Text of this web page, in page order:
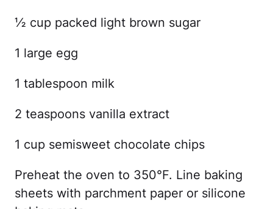
½ cup packed light brown sugar
1 large egg
1 tablespoon milk
2 teaspoons vanilla extract
1 cup semisweet chocolate chips
Preheat the oven to 350°F. Line baking
sheets with parchment paper or silicone